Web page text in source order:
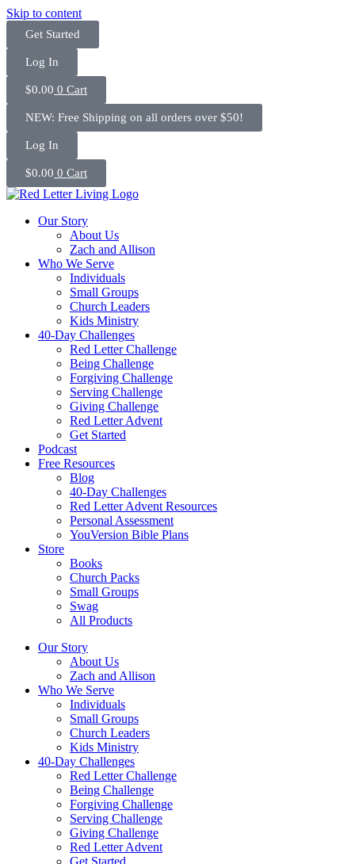
Skip to content
Get Started
Log In
$0.00 0 Cart
NEW: Free Shipping on all orders over $50!
Log In
$0.00 0 Cart
Our Story
About Us
Zach and Allison
Who We Serve
Individuals
Small Groups
Church Leaders
Kids Ministry
40-Day Challenges
Red Letter Challenge
Being Challenge
Forgiving Challenge
Serving Challenge
Giving Challenge
Red Letter Advent
Get Started
Podcast
Free Resources
Blog
40-Day Challenges
Red Letter Advent Resources
Personal Assessment
YouVersion Bible Plans
Store
Books
Church Packs
Small Groups
Swag
All Products
Our Story
About Us
Zach and Allison
Who We Serve
Individuals
Small Groups
Church Leaders
Kids Ministry
40-Day Challenges
Red Letter Challenge
Being Challenge
Forgiving Challenge
Serving Challenge
Giving Challenge
Red Letter Advent
Get Started